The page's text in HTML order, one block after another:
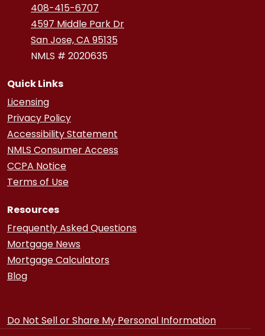
408-415-6707
4597 Middle Park Dr
San Jose, CA 95135
NMLS # 2020635
Quick Links
Licensing
Privacy Policy
Accessibility Statement
NMLS Consumer Access
CCPA Notice
Terms of Use
Resources
Frequently Asked Questions
Mortgage News
Mortgage Calculators
Blog
Do Not Sell or Share My Personal Information